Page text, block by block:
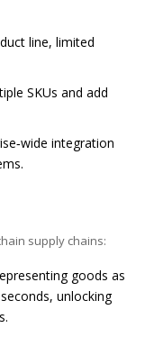
line, limited
SKUs and add
integration
supply chains:
goods as
unlocking